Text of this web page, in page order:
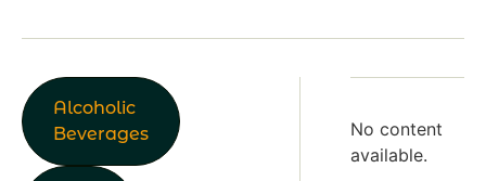
Alcoholic
Beverages
No content
available.